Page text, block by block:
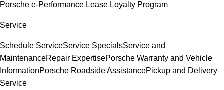
Porsche e-Performance Lease Loyalty Program
Service
Schedule ServiceService SpecialsService and
MaintenanceRepair ExpertisePorsche Warranty and Vehicle
InformationPorsche Roadside AssistancePickup and Delivery
Service